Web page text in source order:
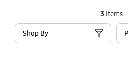
3Items
Shop By